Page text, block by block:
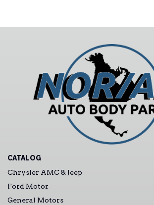
CATALOG
Chrysler AMC & Jeep
Ford Motor
General Motors